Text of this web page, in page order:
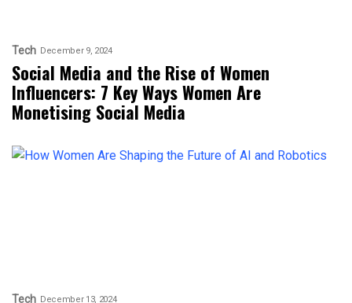
Tech December 9, 2024
Social Media and the Rise of Women
Influencers: 7 Key Ways Women Are
Monetising Social Media
Tech December 13, 2024